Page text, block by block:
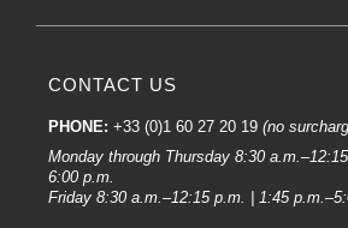
remove scratches, others to restore shine.
generally safer and less likely to cause damage if
Rotary polishers are more powerful and can
require more careful handling.
CONTACT US
PHONE: +33 (0)1 60 27 20 19 (no
Monday through Thursday 8:30
6:00 p.m.
Friday 8:30 a.m.–12:15 p.m. | 1:45